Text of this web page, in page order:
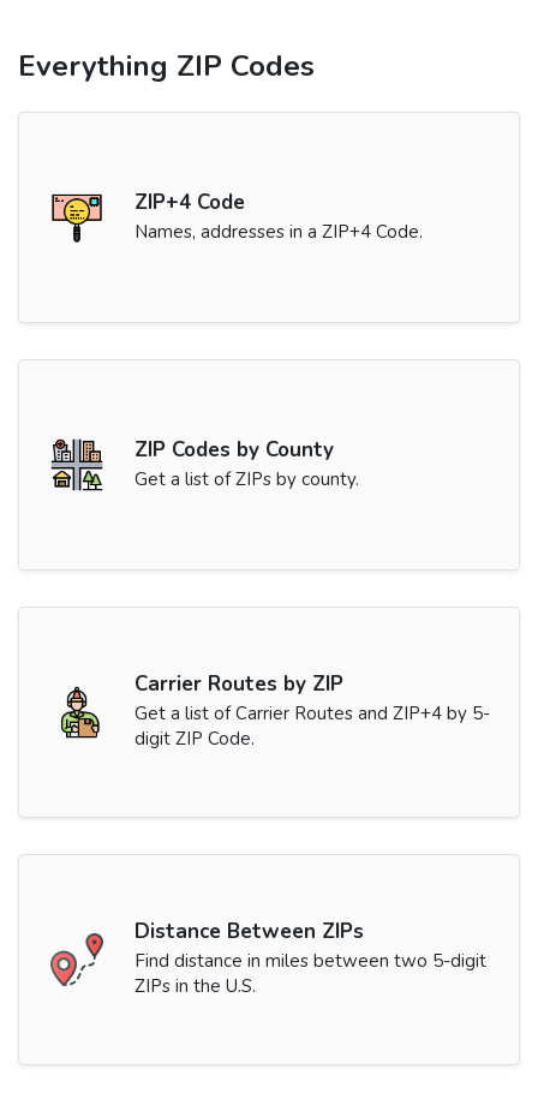
Everything ZIP Codes
ZIP+4 Code
Names, addresses in a ZIP+4 Code.
ZIP Codes by County
Get a list of ZIPs by county.
Carrier Routes by ZIP
Get a list of Carrier Routes and ZIP+4 by 5-
digit ZIP Code.
Distance Between ZIPs
Find distance in miles between two 5-digit
ZIPs in the U.S.